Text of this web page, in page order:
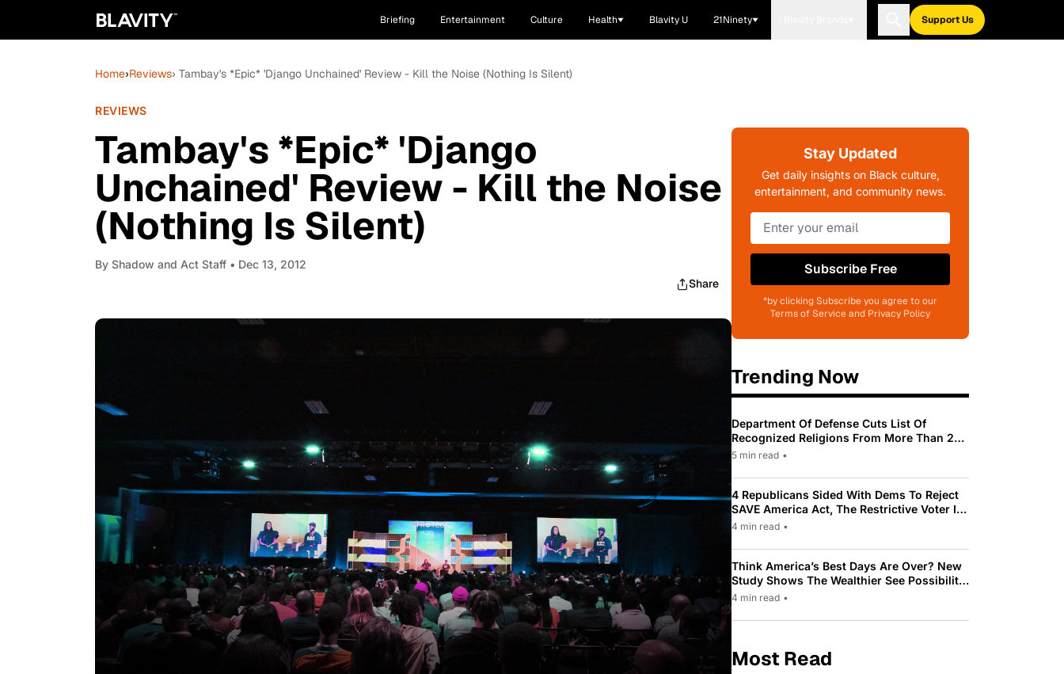
Briefing Entertainment Culture Health Blavity U 21Ninety Support Us
Home›Reviews› Tambay's *Epic* 'Django Unchained' Review - Kill the Noise (Nothing Is Silent)
REVIEWS
Tambay's *Epic* 'Django
Unchained' Review - Kill the Noise
(Nothing Is Silent)
By Shadow and Act Staff • Dec 13, 2012
Share
Stay Updated
Get daily insights on Black culture,
entertainment, and community news.
Subscribe Free
*by clicking Subscribe you agree to our
Terms of Service and Privacy Policy
Trending Now
Department Of Defense Cuts List Of
Recognized Religions From More Than 200
To Only 31
5 min read •
4 Republicans Sided With Dems To Reject
SAVE America Act, The Restrictive Voter ID
Law Pushed By Trump
4 min read •
Think America’s Best Days Are Over? New
Study Shows The Wealthier See Possibility
While Most Americans See Decline
4 min read •
Most Read